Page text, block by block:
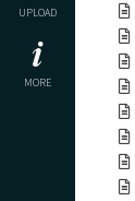
UPLOAD
MORE